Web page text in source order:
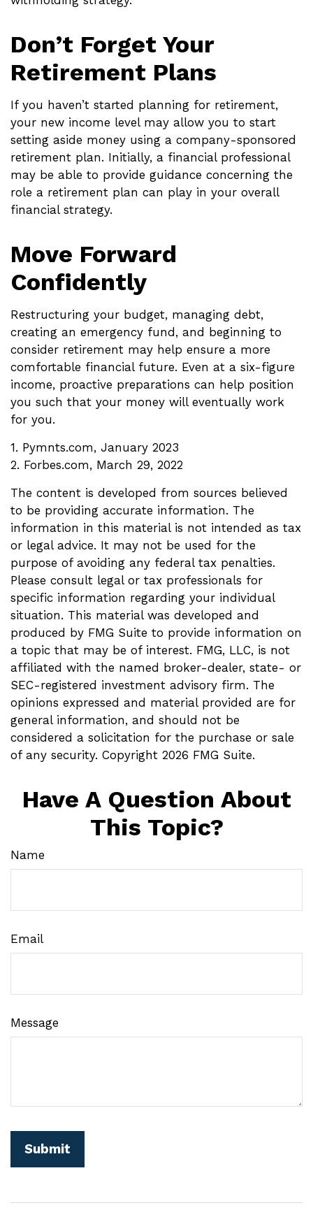
Don’t Forget Your
Retirement Plans
If you haven’t started planning for retirement,
your new income level may allow you to start
setting aside money using a company-sponsored
retirement plan. Initially, a financial professional
may be able to provide guidance concerning the
role a retirement plan can play in your overall
financial strategy.
Move Forward
Confidently
Restructuring your budget, managing debt,
creating an emergency fund, and beginning to
consider retirement may help ensure a more
comfortable financial future. Even at a six-figure
income, proactive preparations can help position
you such that your money will eventually work
for you.
1. Pymnts.com, January 2023
2. Forbes.com, March 29, 2022
The content is developed from sources believed
to be providing accurate information. The
information in this material is not intended as tax
or legal advice. It may not be used for the
purpose of avoiding any federal tax penalties.
Please consult legal or tax professionals for
specific information regarding your individual
situation. This material was developed and
produced by FMG Suite to provide information on
a topic that may be of interest. FMG, LLC, is not
affiliated with the named broker-dealer, state- or
SEC-registered investment advisory firm. The
opinions expressed and material provided are for
general information, and should not be
considered a solicitation for the purchase or sale
of any security. Copyright 2026 FMG Suite.
Have A Question About
This Topic?
Name
Email
Message